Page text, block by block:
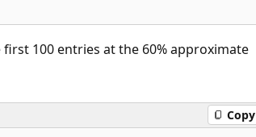
100 entries at the 60% approximate
Copy